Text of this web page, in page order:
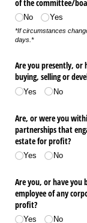
of the committee/​
No Yes
*If circumstances
days.*
Are you presently, or
buying, selling or
Yes No
Are, or were you
partnerships that
estate for profit?
Yes No
Are you, or have you
employee of any
profit?
Yes No